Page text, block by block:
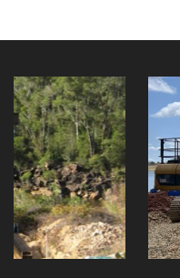
Client: